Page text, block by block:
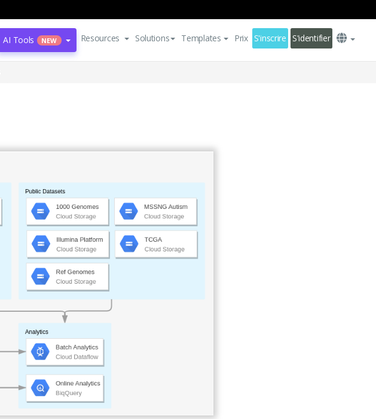
AI Tools NEW Resources Solutions Templates Prix S'inscrire S'identifier